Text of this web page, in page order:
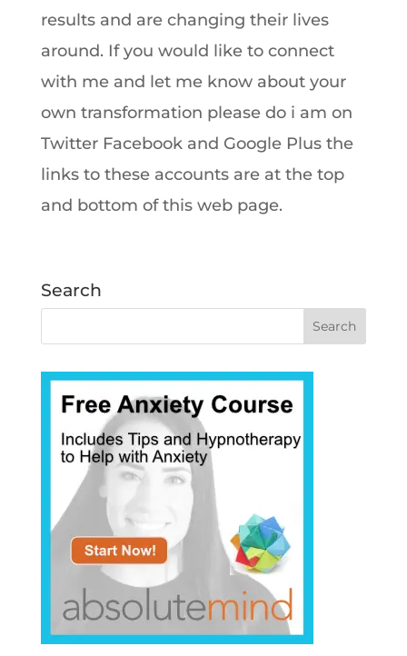
results and are changing their lives
around. If you would like to connect
with me and let me know about your
own transformation please do i am on
Twitter Facebook and Google Plus the
links to these accounts are at the top
and bottom of this web page.
Search